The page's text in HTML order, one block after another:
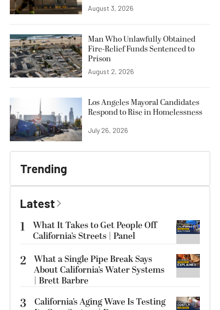
August 3, 2026
Man Who Unlawfully Obtained
Fire-Relief Funds Sentenced to
Prison
August 2, 2026
Los Angeles Mayoral Candidates
Respond to Rise in Homelessness
July 26, 2026
Trending
Latest
1
What It Takes to Get People Off
California’s Streets | Panel
2 What a Single Pipe Break Says
About California’s Water Systems
| Brett Barbre
3
California’s Aging Wave Is Testing